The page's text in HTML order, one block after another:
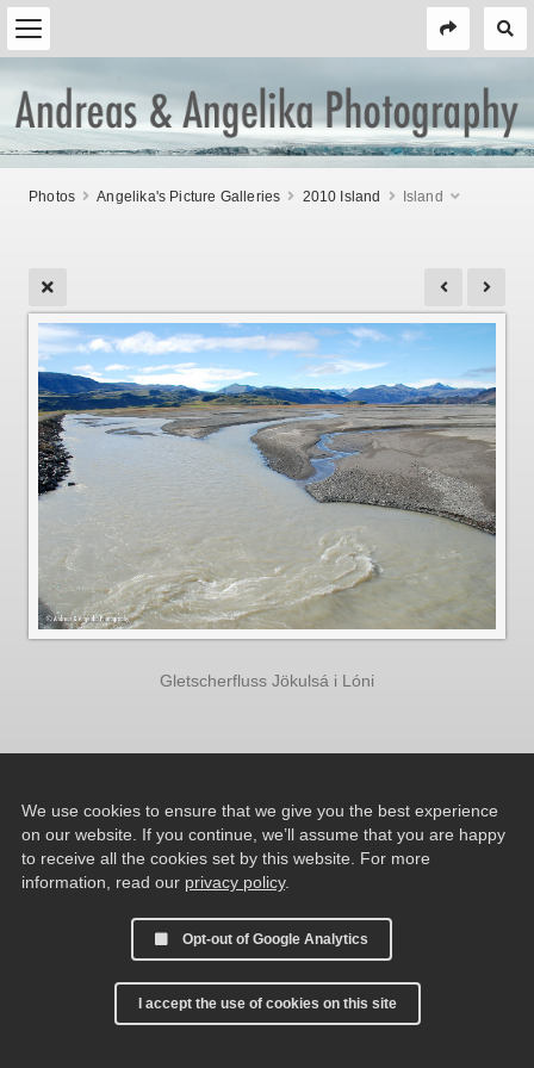
Photos Angelika's Picture Galleries 2010 Island Island
Gletscherfluss Jökulsá i Lóni
We use cookies to ensure that we give you the best experience
on our website. If you continue, we’ll assume that you are happy
to receive all the cookies set by this website. For more
information, read our privacy policy.
Opt-out of Google Analytics
I accept the use of cookies on this site